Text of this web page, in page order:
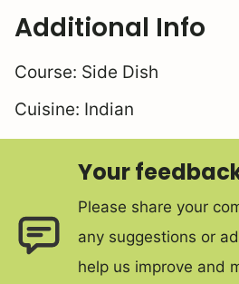
Additional Info
Course: Side Dish
Cuisine: Indian
Your
Please share your
any suggestions or
help us improve and